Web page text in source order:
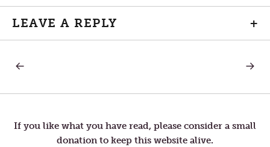
LEAVE A REPLY +
Post
navigation
NEXT
BIG
If you like what you have read, please consider a small
donation to keep this website alive.